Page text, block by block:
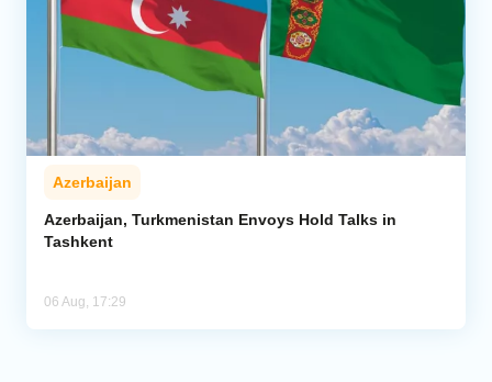
Azerbaijan
Azerbaijan, Turkmenistan Envoys Hold Talks in
Tashkent
06 Aug, 17:29